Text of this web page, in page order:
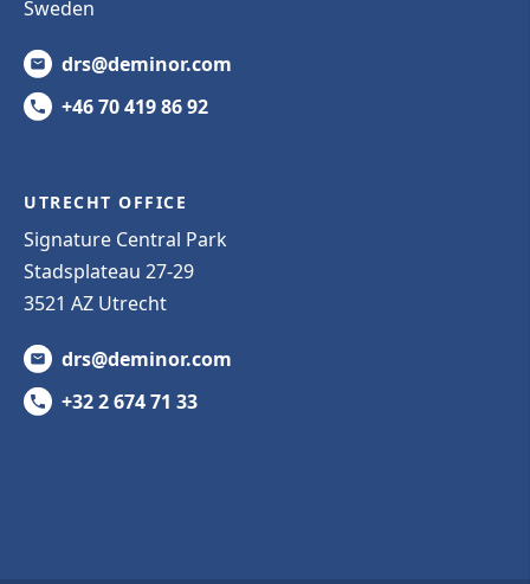
Sweden
drs@deminor.com
+46 70 419 86 92
UTRECHT OFFICE
Signature Central Park
Stadsplateau 27-29
3521 AZ Utrecht
drs@deminor.com
+32 2 674 71 33